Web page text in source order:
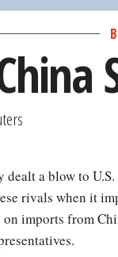
dealt a blow to
rivals when it
imports from